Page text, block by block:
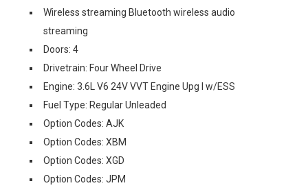
Wireless streaming Bluetooth wireless audio
streaming
Doors: 4
Drivetrain: Four Wheel Drive
Engine: 3.6L V6 24V VVT Engine Upg I w/ESS
Fuel Type: Regular Unleaded
Option Codes: AJK
Option Codes: XBM
Option Codes: XGD
Option Codes: JPM